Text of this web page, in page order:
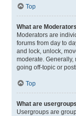
Top
What are
Moderators are
forums from day to
and lock, unlock,
moderate. Generally,
going off-topic or
Top
What are
Usergroups are